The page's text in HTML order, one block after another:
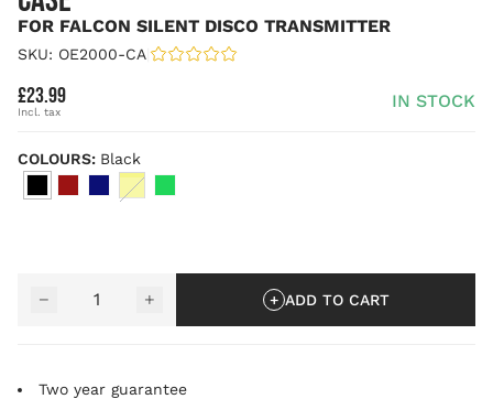
FOR FALCON SILENT DISCO TRANSMITTER
SKU: OE2000-CA
£23.99 IN STOCK
COLOURS: Black
YELLOW
− + ADD TO CART
Two year guarantee